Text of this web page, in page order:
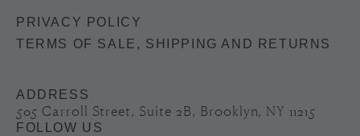
PRIVACY POLICY
TERMS OF SALE, SHIPPING AND RETURNS
ADDRESS
505 Carroll Street, Suite 2B, Brooklyn, NY 11215
FOLLOW US